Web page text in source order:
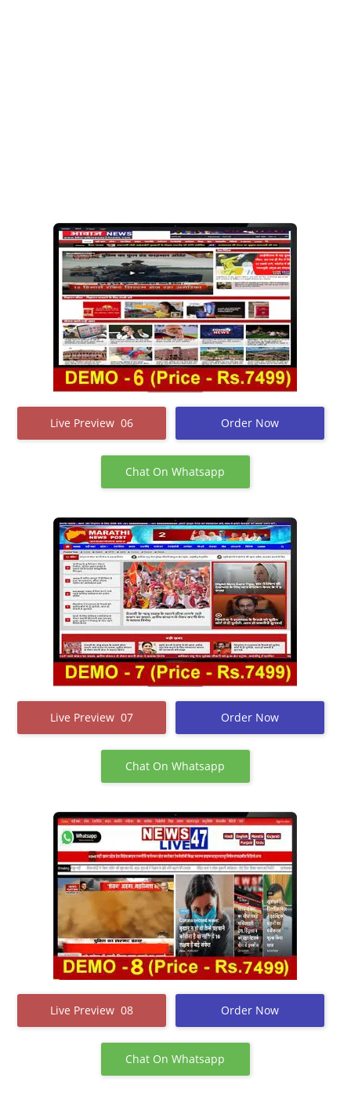
Live Preview 06 Order Now
Chat On Whatsapp
Live Preview 07 Order Now
Chat On Whatsapp
Live Preview 08 Order Now
Chat On Whatsapp